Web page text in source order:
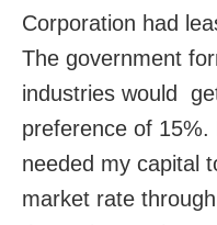
Corporation had
The government
industries would
preference of
needed my capital
market rate